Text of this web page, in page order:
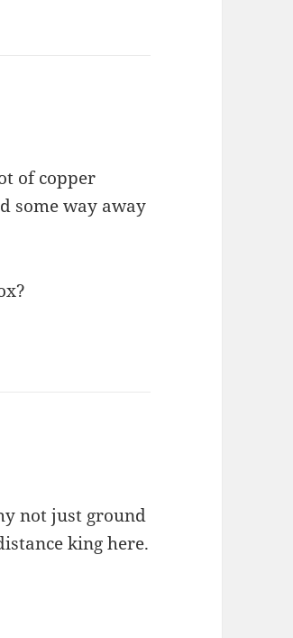
of copper
some way away
not just ground
king here.